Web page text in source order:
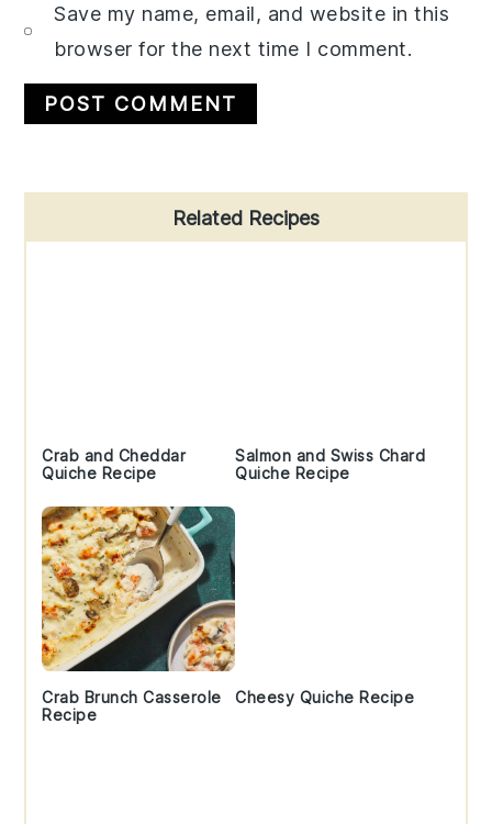
Save my name, email, and website in this
browser for the next time I comment.
Sidebar
Related Recipes
Crab and Cheddar
Quiche Recipe
Salmon and Swiss Chard
Quiche Recipe
Crab Brunch Casserole
Recipe
Cheesy Quiche Recipe